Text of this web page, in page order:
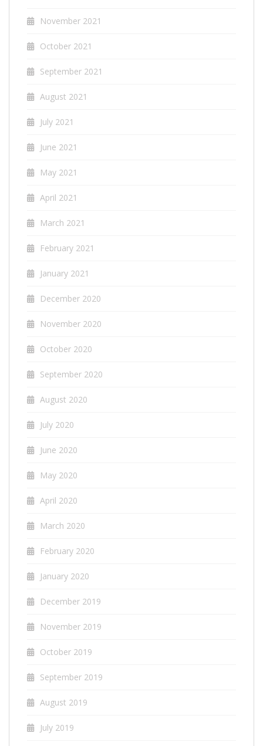
November 2021
October 2021
September 2021
August 2021
July 2021
June 2021
May 2021
April 2021
March 2021
February 2021
January 2021
December 2020
November 2020
October 2020
September 2020
August 2020
July 2020
June 2020
May 2020
April 2020
March 2020
February 2020
January 2020
December 2019
November 2019
October 2019
September 2019
August 2019
July 2019